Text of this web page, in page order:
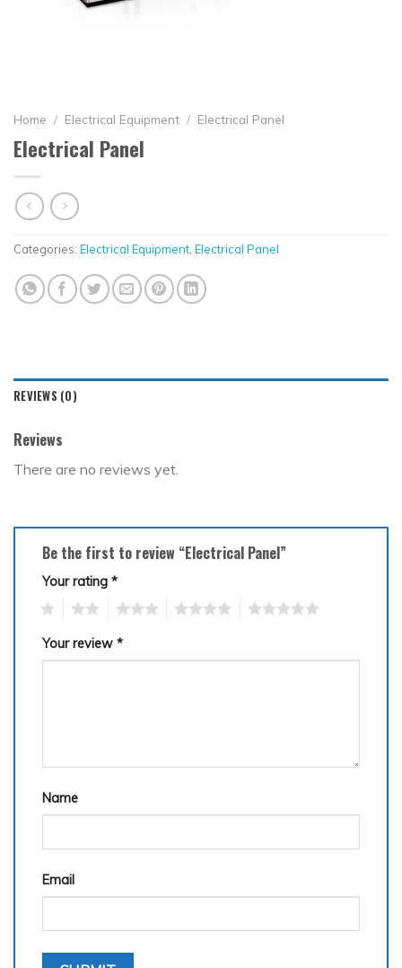
Home / Electrical Equipment / Electrical Panel
Electrical Panel
Categories: Electrical Equipment, Electrical Panel
REVIEWS (0)
Reviews
There are no reviews yet.
Be the first to review “Electrical Panel”
Your rating *
Your review *
Name
Email